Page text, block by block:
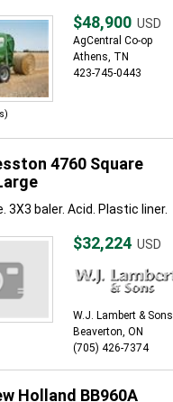
$48,900 USD
AgCentral Co-op
Athens, TN
423-745-0443
4760 Square
3X3 baler. Acid. Plastic liner.
$32,224 USD
W.J. Lambert & Sons
Beaverton, ON
(705) 426-7374
Holland BB960A